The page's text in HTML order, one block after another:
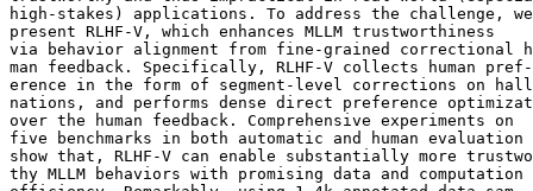
high-stakes) applications. To address the challenge, we
present RLHF-V, which enhances MLLM trustworthiness
via behavior alignment from fine-grained correctional
man feedback. Specifically, RLHF-V collects human pref-
erence in the form of segment-level corrections on
nations, and performs dense direct preference
over the human feedback. Comprehensive experiments on
five benchmarks in both automatic and human evaluation
show that, RLHF-V can enable substantially more
thy MLLM behaviors with promising data and computation